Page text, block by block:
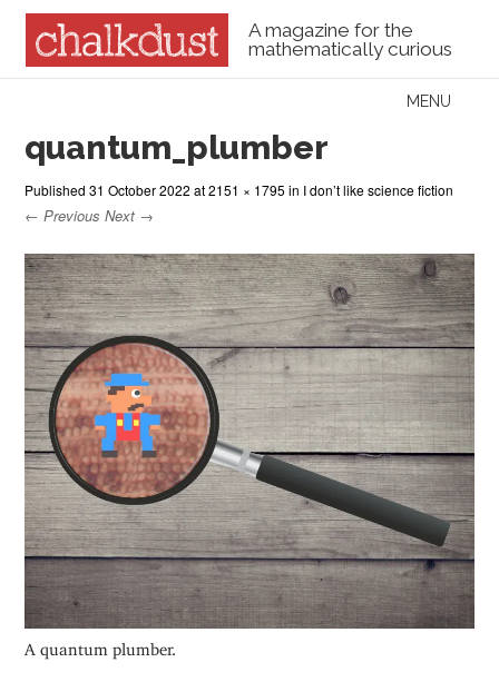
A magazine for the
mathematically curious
Menu
MENU
quantum_plumber
Published31 October 2022 at2151 × 1795 in I don’t like science fiction
← Previous Next →
A quantum plumber.